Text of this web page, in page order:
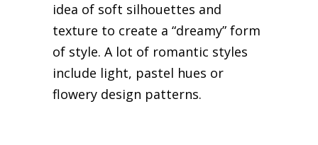
idea of soft silhouettes and
texture to create a “dreamy” form
of style. A lot of romantic styles
include light, pastel hues or
flowery design patterns.